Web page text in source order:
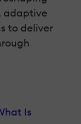
adaptive
to deliver
Is